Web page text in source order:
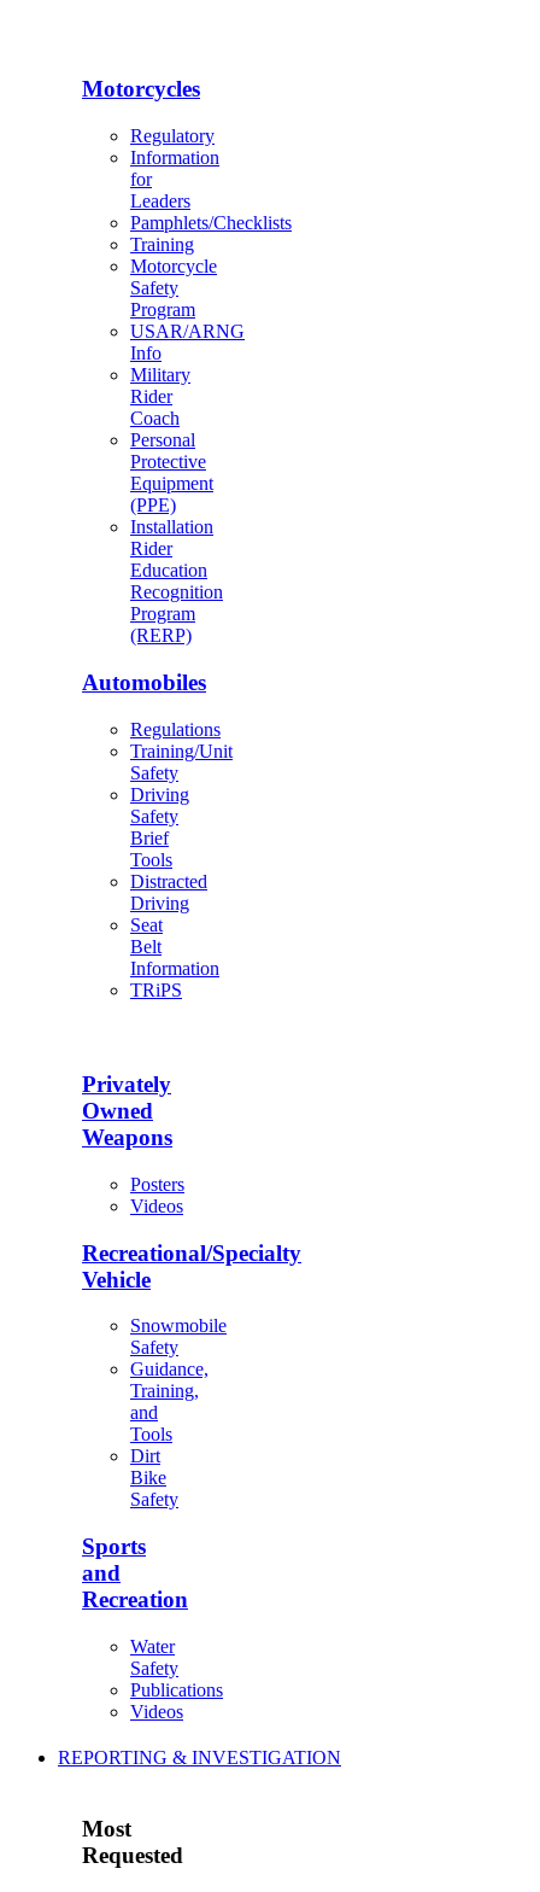
Motorcycles
Regulatory
Information
for
Leaders
Pamphlets/Checklists
Training
Motorcycle
Safety
Program
USAR/ARNG
Info
Military
Rider
Coach
Personal
Protective
Equipment
(PPE)
Installation
Rider
Education
Recognition
Program
(RERP)
Automobiles
Regulations
Training/Unit
Safety
Driving
Safety
Brief
Tools
Distracted
Driving
Seat
Belt
Information
TRiPS
Privately
Owned
Weapons
Posters
Videos
Recreational/Specialty
Vehicle
Snowmobile
Safety
Guidance,
Training,
and
Tools
Dirt
Bike
Safety
Sports
and
Recreation
Water
Safety
Publications
Videos
REPORTING & INVESTIGATION
Most
Requested